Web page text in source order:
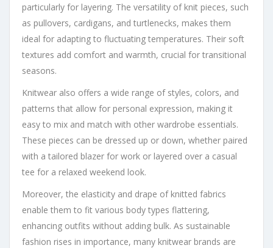
particularly for layering. The versatility of knit pieces, such
as pullovers, cardigans, and turtlenecks, makes them
ideal for adapting to fluctuating temperatures. Their soft
textures add comfort and warmth, crucial for transitional
seasons.
Knitwear also offers a wide range of styles, colors, and
patterns that allow for personal expression, making it
easy to mix and match with other wardrobe essentials.
These pieces can be dressed up or down, whether paired
with a tailored blazer for work or layered over a casual
tee for a relaxed weekend look.
Moreover, the elasticity and drape of knitted fabrics
enable them to fit various body types flattering,
enhancing outfits without adding bulk. As sustainable
fashion rises in importance, many knitwear brands are